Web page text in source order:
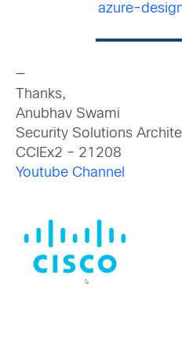
azure-
—
Thanks,
Anubhav Swami
Security Solutions
CCIEx2 – 21208
Youtube Channel